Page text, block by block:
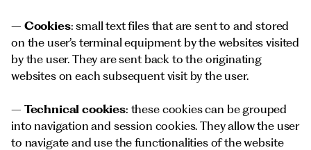
– Cookies: small text files that are sent to and stored
on the user’s terminal equipment by the websites visited
by the user. They are sent back to the originating
websites on each subsequent visit by the user.
– Technical cookies: these cookies can be grouped
into navigation and session cookies. They allow the user
to navigate and use the functionalities of the website